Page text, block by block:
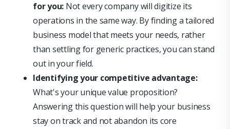
for you: Not every company will digitize its
operations in the same way. By finding a tailored
business model that meets your needs, rather
than settling for generic practices, you can stand
out in your field.
Identifying your competitive advantage:
What's your unique value proposition?
Answering this question will help your business
stay on track and not abandon its core